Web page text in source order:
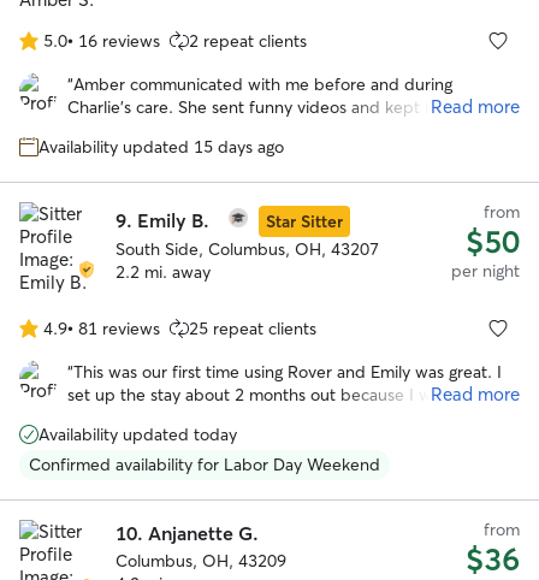
5.0
out
of
stars
5.0• 16 reviews 2 repeat clients
“Amber communicated with me before and during
Charlie’s care. She sent funny videos and kept me
Read more
Availability updated 15 days ago
9. Emily B.
Star Sitter
South Side, Columbus, OH, 43207
2.2 mi. away
from
$50
per night
4.9
out
of
stars
4.9• 81 reviews 25 repeat clients
“This was our first time using Rover and Emily was great. I
set up the stay about 2 months out because I wasn't sure
Emily was super and answered so many questions for me.
Lucy also had a great time playing with Emily's other dogs.
Read more
Availability updated today
Confirmed availability for Labor Day Weekend
10. Anjanette G.
Columbus, OH, 43209
from
$36